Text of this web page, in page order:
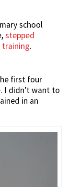
school
stepped
.
first four
I didn’t want to
in an